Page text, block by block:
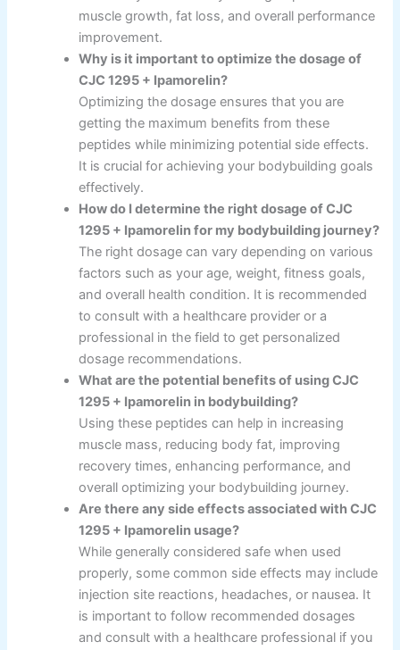
muscle growth, fat loss, and overall performance
improvement.
Why is it important to optimize the dosage of
CJC 1295 + Ipamorelin?
Optimizing the dosage ensures that you are
getting the maximum benefits from these
peptides while minimizing potential side effects.
It is crucial for achieving your bodybuilding goals
effectively.
How do I determine the right dosage of CJC
1295 + Ipamorelin for my bodybuilding journey?
The right dosage can vary depending on various
factors such as your age, weight, fitness goals,
and overall health condition. It is recommended
to consult with a healthcare provider or a
professional in the field to get personalized
dosage recommendations.
What are the potential benefits of using CJC
1295 + Ipamorelin in bodybuilding?
Using these peptides can help in increasing
muscle mass, reducing body fat, improving
recovery times, enhancing performance, and
overall optimizing your bodybuilding journey.
Are there any side effects associated with CJC
1295 + Ipamorelin usage?
While generally considered safe when used
properly, some common side effects may include
injection site reactions, headaches, or nausea. It
is important to follow recommended dosages
and consult with a healthcare professional if you